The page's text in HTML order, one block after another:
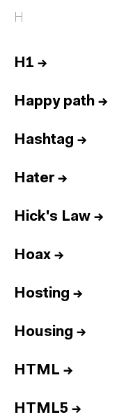
H
H1 →
Happy path →
Hashtag →
Hater→
Hick's Law →
Hoax →
Hosting →
Housing →
HTML →
HTML5 →